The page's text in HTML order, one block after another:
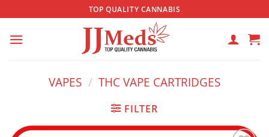
to
content
TOP QUALITY CANNABIS
VAPES / THC VAPE CARTRIDGES
FILTER